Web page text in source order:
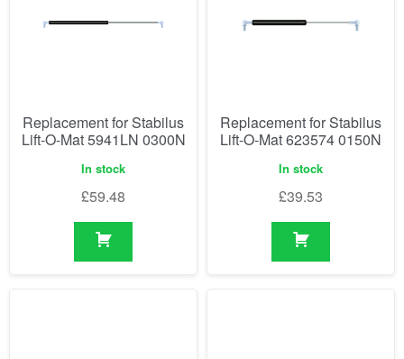
Replacement for Stabilus
Lift-O-Mat 5941LN 0300N
In stock
£59.48
Replacement for Stabilus
Lift-O-Mat 623574 0150N
In stock
£39.53